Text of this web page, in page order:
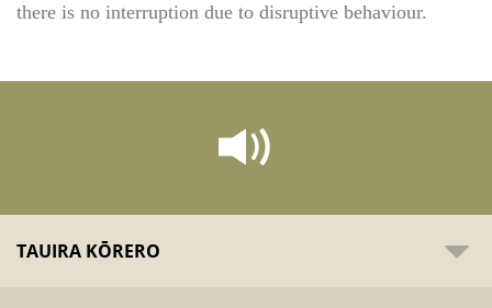
there is no interruption due to disruptive behaviour.
TAUIRA KŌRERO